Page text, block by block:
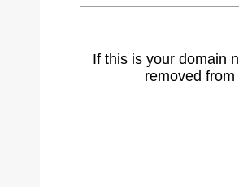
If this is your domain
removed